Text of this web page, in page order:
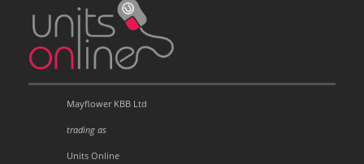
Mayflower KBB Ltd
trading as
Units Online